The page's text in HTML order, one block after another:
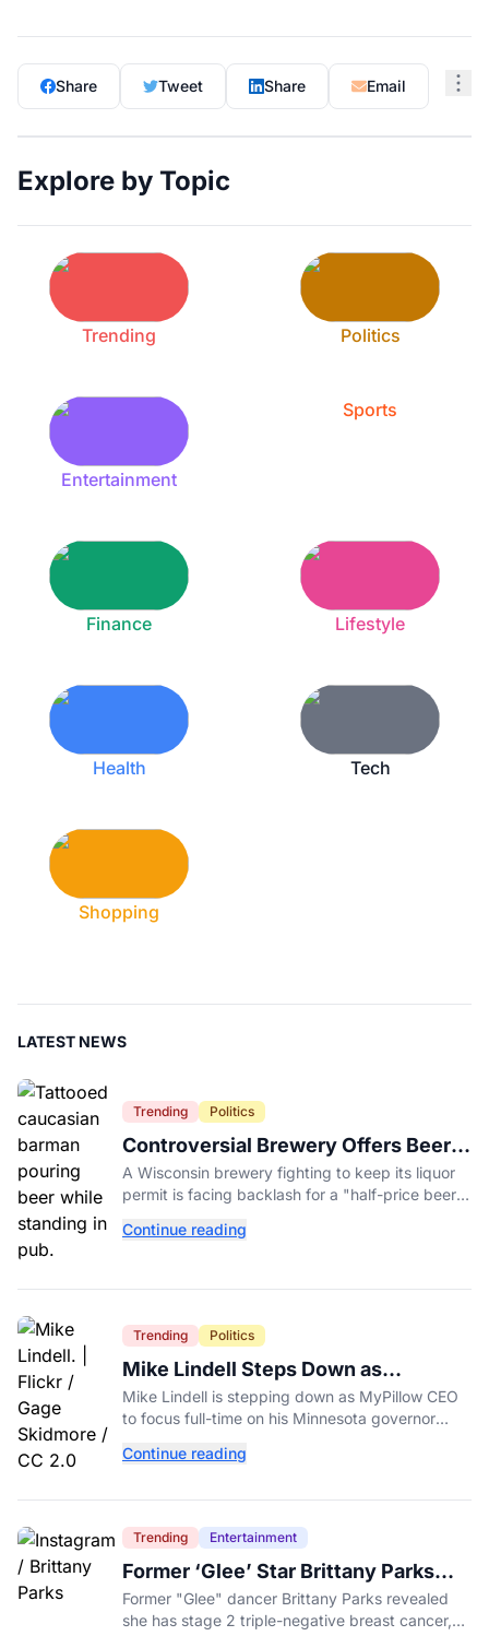
Share Tweet Share Email
Explore by Topic
Trending Politics
Entertainment
Sports
Finance Lifestyle
Health Tech
Shopping
LATEST NEWS
Trending Politics
Controversial Brewery Offers Beer
Discount When Mitch McConnell
Dies
A Wisconsin brewery fighting to keep its liquor
permit is facing backlash for a "half-price beer
death.
Continue reading
Trending Politics
Mike Lindell Steps Down as
MyPillow CEO to Run for Governor
Mike Lindell is stepping down as MyPillow CEO
to focus full-time on his Minnesota governor
primary.
Continue reading
Trending Entertainment
Former ‘Glee’ Star Brittany Parks
Reveals Cancer Diagnosis
Former "Glee" dancer Brittany Parks revealed
she has stage 2 triple-negative breast cancer,